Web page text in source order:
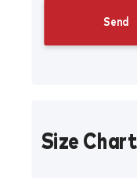
Size Chart